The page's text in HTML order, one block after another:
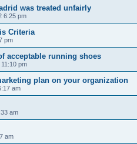
was treated unfairly
6:25 pm
Criteria
pm
acceptable running shoes
pm
plan on your organization
am
am
am